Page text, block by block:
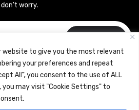
website to give you the most relevant
your preferences and repeat
All”, you consent to the use of ALL
you may visit "Cookie Settings" to
worry.